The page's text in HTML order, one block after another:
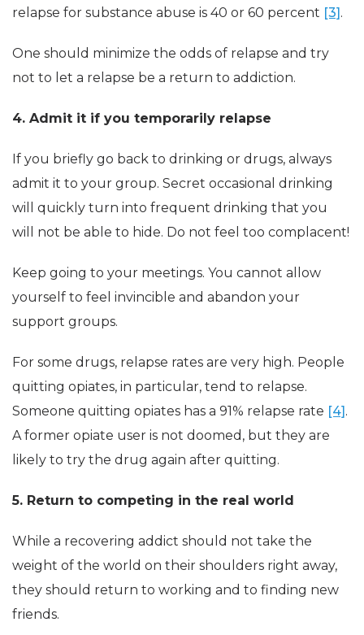
relapse for substance abuse is 40 or 60 percent [3].
One should minimize the odds of relapse and try
not to let a relapse be a return to addiction.
4. Admit it if you temporarily relapse
If you briefly go back to drinking or drugs, always
admit it to your group. Secret occasional drinking
will quickly turn into frequent drinking that you
will not be able to hide. Do not feel too complacent!
Keep going to your meetings. You cannot allow
yourself to feel invincible and abandon your
support groups.
For some drugs, relapse rates are very high. People
quitting opiates, in particular, tend to relapse.
Someone quitting opiates has a 91% relapse rate [4].
A former opiate user is not doomed, but they are
likely to try the drug again after quitting.
5. Return to competing in the real world
While a recovering addict should not take the
weight of the world on their shoulders right away,
they should return to working and to finding new
friends.